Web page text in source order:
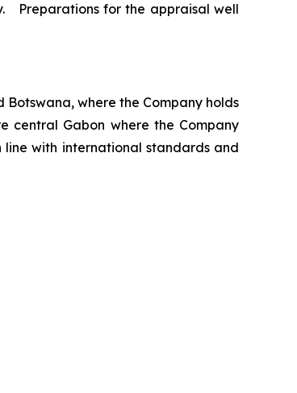
Preparations for the appraisal well
where the Company holds
central Gabon where the Company
with international standards and